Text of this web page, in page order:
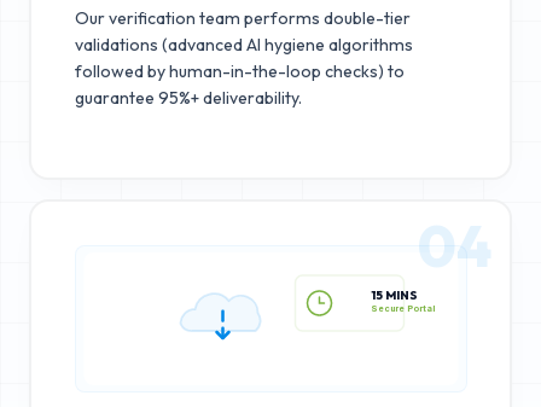
Our verification team performs double-tier
validations (advanced AI hygiene algorithms
followed by human-in-the-loop checks) to
guarantee 95%+ deliverability.
15 MINS
04